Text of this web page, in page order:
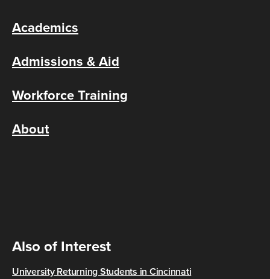
Academics
Admissions & Aid
Workforce Training
About
Also of Interest
University Returning Students in Cincinnati